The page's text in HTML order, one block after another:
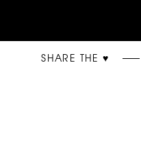
SHARE THE ♥︎